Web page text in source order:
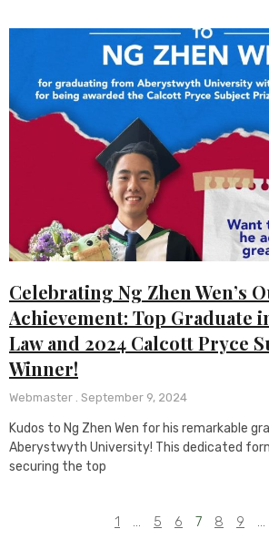
Celebrating Ng Zhen Wen’s
Achievement: Top Graduate
Law and 2024 Calcott Pryce
Winner!
Webmaster September 9, 2024
Kudos to Ng Zhen Wen for his remarkable
Aberystwyth University! This dedicated
securing the top
1 … 5 6 7 8 9 …